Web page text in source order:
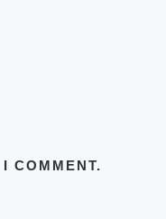
COMMENT.